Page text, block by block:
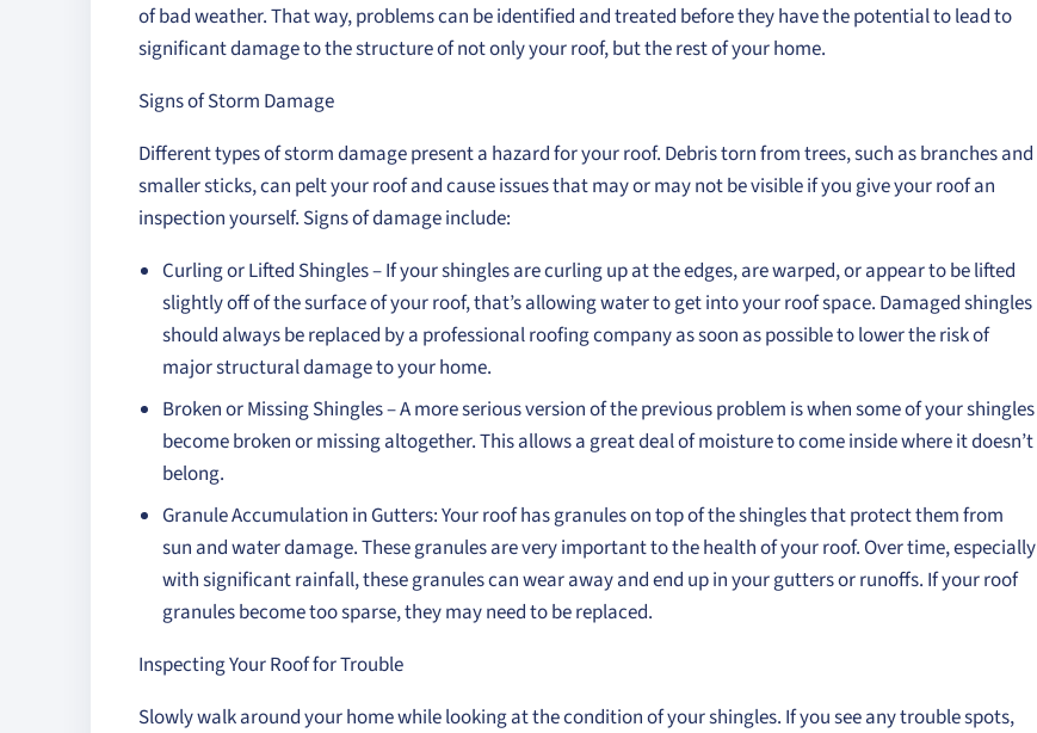
of bad weather. That way, problems can be identified and treated before they have the potential to lead to
significant damage to the structure of not only your roof, but the rest of your home.
Signs of Storm Damage
Different types of storm damage present a hazard for your roof. Debris torn from trees, such as branches and
smaller sticks, can pelt your roof and cause issues that may or may not be visible if you give your roof an
inspection yourself. Signs of damage include:
Curling or Lifted Shingles – If your shingles are curling up at the edges, are warped, or appear to be lifted
slightly off of the surface of your roof, that’s allowing water to get into your roof space. Damaged shingles
should always be replaced by a professional roofing company as soon as possible to lower the risk of
major structural damage to your home.
Broken or Missing Shingles – A more serious version of the previous problem is when some of your shingles
become broken or missing altogether. This allows a great deal of moisture to come inside where it doesn’t
belong.
Granule Accumulation in Gutters: Your roof has granules on top of the shingles that protect them from
sun and water damage. These granules are very important to the health of your roof. Over time, especially
with significant rainfall, these granules can wear away and end up in your gutters or runoffs. If your roof
granules become too sparse, they may need to be replaced.
Inspecting Your Roof for Trouble
Slowly walk around your home while looking at the condition of your shingles. If you see any trouble spots,